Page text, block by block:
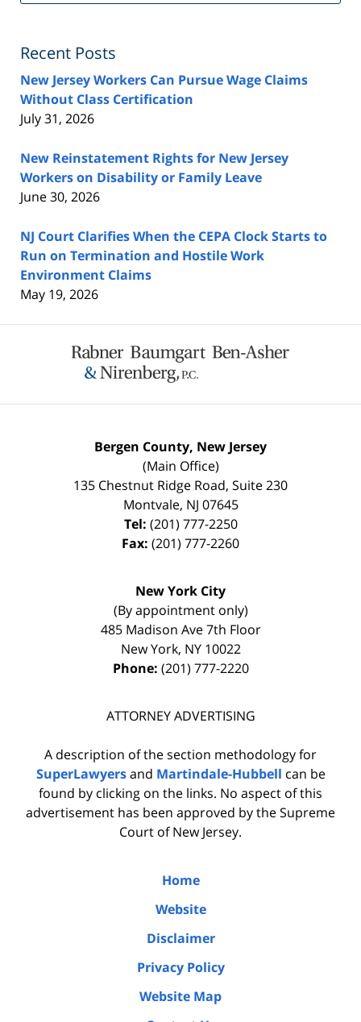
Recent Posts
New Jersey Workers Can Pursue Wage Claims
Without Class Certification
July 31, 2026
New Reinstatement Rights for New Jersey
Workers on Disability or Family Leave
June 30, 2026
NJ Court Clarifies When the CEPA Clock Starts to
Run on Termination and Hostile Work
Environment Claims
May 19, 2026
Information
Bergen County, New Jersey
(Main Office)
135 Chestnut Ridge Road, Suite 230
Montvale, NJ 07645
Tel: (201) 777-2250
Fax: (201) 777-2260
New York City
(By appointment only)
485 Madison Ave 7th Floor
New York, NY 10022
Phone: (201) 777-2220
ATTORNEY ADVERTISING
A description of the section methodology for
SuperLawyersand Martindale-Hubbell can be
found by clicking on the links. No aspect of this
advertisement has been approved by the Supreme
Court of New Jersey.
Home
Website
Disclaimer
Privacy Policy
Website Map